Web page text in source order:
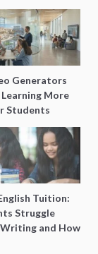
Generators
More
Students
Tuition:
Struggle
and How